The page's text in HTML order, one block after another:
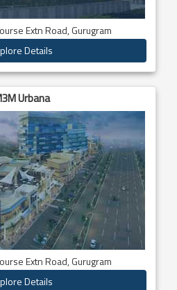
Extn Road, Gurugram
Details
Urbana
Extn Road, Gurugram
Details